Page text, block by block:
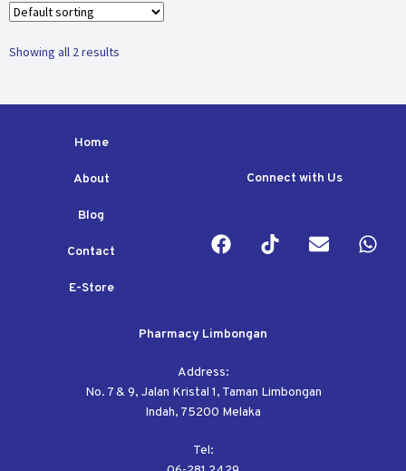
0
u
Showing all 2 results
Home
About
Blog
Contact
E-Store
Connect with Us
Pharmacy Limbongan
Address:
No. 7 & 9, Jalan Kristal 1, Taman Limbongan
Indah, 75200 Melaka
Tel: